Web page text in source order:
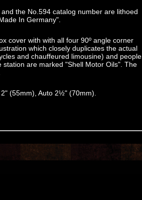
the No.594 catalog number are lithoed
In Germany".
cover with with all four 90º angle corner
which closely duplicates the actual
and chauffeured limousine) and people.
are marked "Shell Motor Oils". The
(55mm), Auto 2½" (70mm).